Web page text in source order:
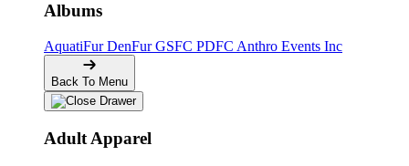
Albums
AquatiFurDenFurGSFC PDFC Anthro Events Inc
Back To Menu
Adult Apparel